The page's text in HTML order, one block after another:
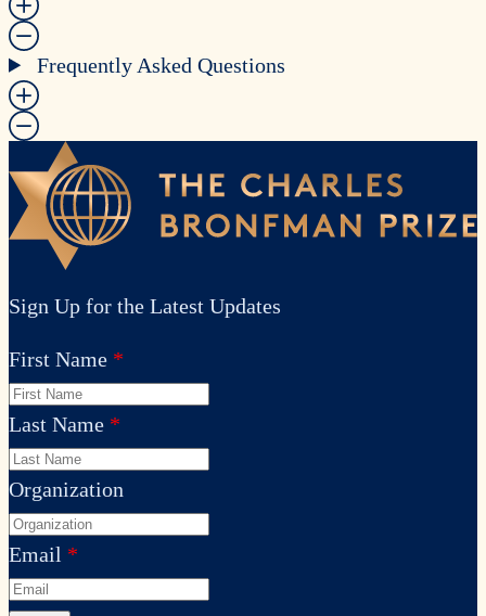
Frequently Asked Questions
Sign Up for the Latest Updates
First Name
Last Name
Organization
Email